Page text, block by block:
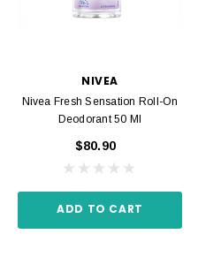
NIVEA
Nivea Fresh Sensation Roll-On
Deodorant 50 Ml
$80.90
ADD TO CART